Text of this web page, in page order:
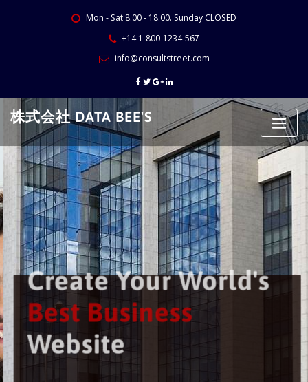
Mon - Sat 8.00 - 18.00. Sunday CLOSED
+14 1-800-1234-567
info@consultstreet.com
株式会社 DATA BEE'S
Create Your World's
Best Business
Website